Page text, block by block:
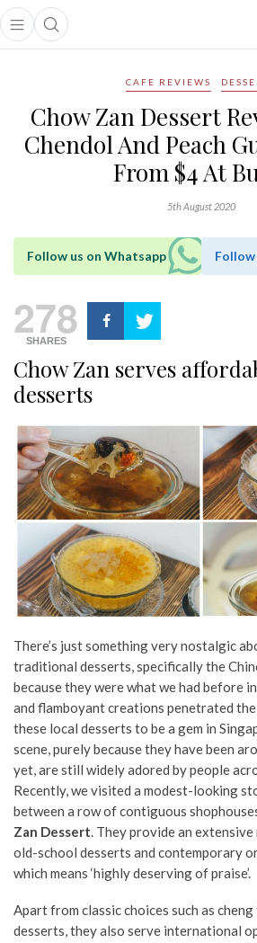
Open main menu
Open search popup
menu
CAFE REVIEWS
Chow Zan Dessert
Chendol And Peach
From $4 At
5th August 2020
Follow us on Whatsapp Follow
278
SHARES
Chow Zan serves
desserts
There’s just something very nostalgic
traditional desserts, specifically the
because they were what we had before
and flamboyant creations penetrated
these local desserts to be a gem in
scene, purely because they have been
yet, are still widely adored by people
Recently, we visited a modest-looking
between a row of contiguous
Zan Dessert. They provide an
old-school desserts and contemporary
which means ‘highly deserving of praise’.
Apart from classic choices such as
desserts, they also serve international